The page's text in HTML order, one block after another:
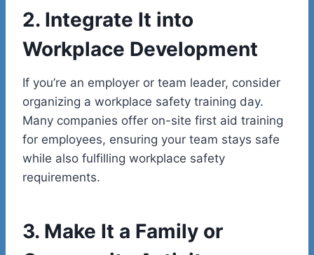
2. Integrate It into
Workplace Development
If you’re an employer or team leader, consider
organizing a workplace safety training day.
Many companies offer on-site first aid training
for employees, ensuring your team stays safe
while also fulfilling workplace safety
requirements.
3. Make It a Family or